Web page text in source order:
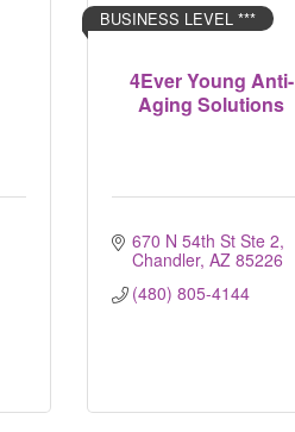
4Ever Young Anti-
Aging Solutions
BUSINESS LEVEL ***
670 N 54th St Ste 2
Chandler AZ 85226
(480) 805-4144